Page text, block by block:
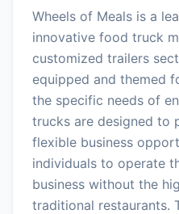
Wheels of Meals is a
innovative food truck
customized trailers
equipped and themed
the specific needs of
trucks are designed to
flexible business
individuals to operate
business without the
traditional restaurants.